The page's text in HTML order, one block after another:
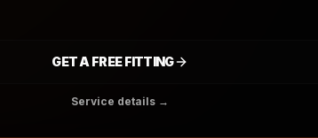
GET A FREE FITTING
Service details →